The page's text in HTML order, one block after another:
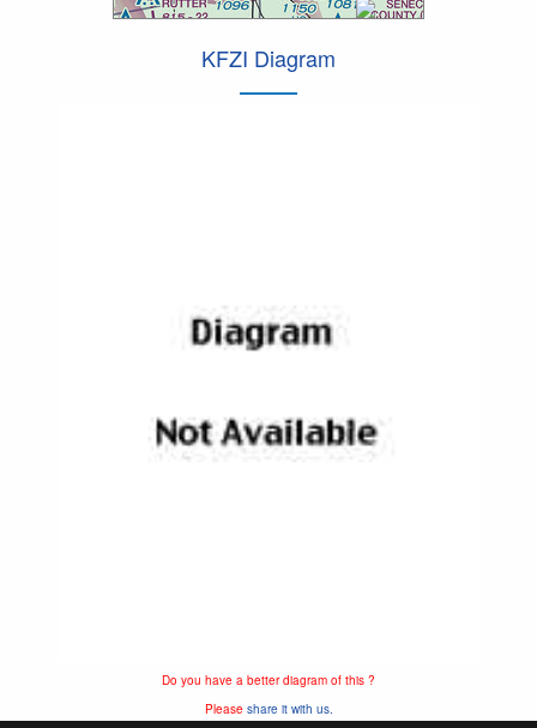
KFZI Diagram
Do you have a better diagram of this ?
Please share it with us.